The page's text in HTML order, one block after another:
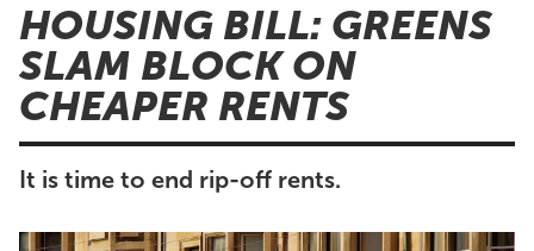
Manifesto
Our Movement
Conference
Shop
HOUSING BILL: GREENS
SLAM BLOCK ON
CHEAPER RENTS
It is time to end rip-off rents.